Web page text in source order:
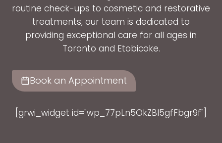
routine check-ups to cosmetic and restorative
treatments, our team is dedicated to
providing exceptional care for all ages in
Toronto and Etobicoke.
Book an Appointment
[grwi_widget id="wp_77pLn5OkZBl5gfFbgr9f"]